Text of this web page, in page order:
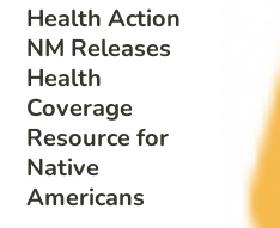
Health Action
NM Releases
Health
Coverage
Resource for
Native
Americans